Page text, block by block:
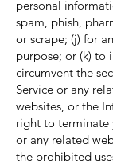
personal
spam, phish,
or scrape; (j) for
purpose; or (k) to
circumvent the
Service or any
websites, or the
right to terminate
or any related
the prohibited